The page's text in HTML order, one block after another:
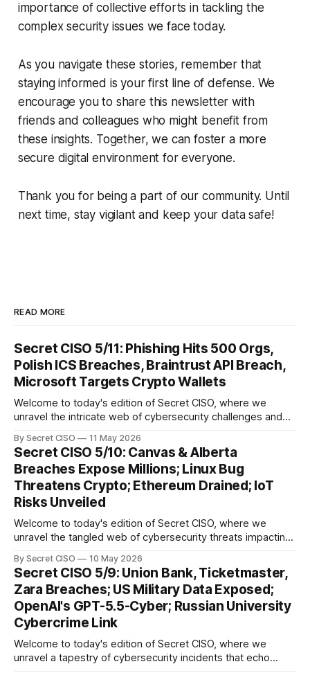
importance of collective efforts in tackling the
complex security issues we face today.
As you navigate these stories, remember that
staying informed is your first line of defense. We
encourage you to share this newsletter with
friends and colleagues who might benefit from
these insights. Together, we can foster a more
secure digital environment for everyone.
Thank you for being a part of our community. Until
next time, stay vigilant and keep your data safe!
READ MORE
Secret CISO 5/11: Phishing Hits 500 Orgs,
Polish ICS Breaches, Braintrust API Breach,
Microsoft Targets Crypto Wallets
Welcome to today's edition of Secret CISO, where we
unravel the intricate web of cybersecurity challenges and
delve into a series of alarming breaches and
groundbreaking advancements that underscore the
relentless evolution of cyber threats and defenses. First,
we
By Secret CISO 11 May 2026
Secret CISO 5/10: Canvas & Alberta
Breaches Expose Millions; Linux Bug
Threatens Crypto; Ethereum Drained; IoT
Risks Unveiled
Welcome to today's edition of Secret CISO, where we
unravel the tangled web of cybersecurity threats impacting
thread emerges: the relentless pursuit of data by
cybercriminals, leaving no sector untouched. First, we
explore the Canvas
By Secret CISO 10 May 2026
Secret CISO 5/9: Union Bank, Ticketmaster,
Zara Breaches; US Military Data Exposed;
OpenAI's GPT-5.5-Cyber; Russian University
Cybercrime Link
Welcome to today's edition of Secret CISO, where we
unravel a tapestry of cybersecurity incidents that echo